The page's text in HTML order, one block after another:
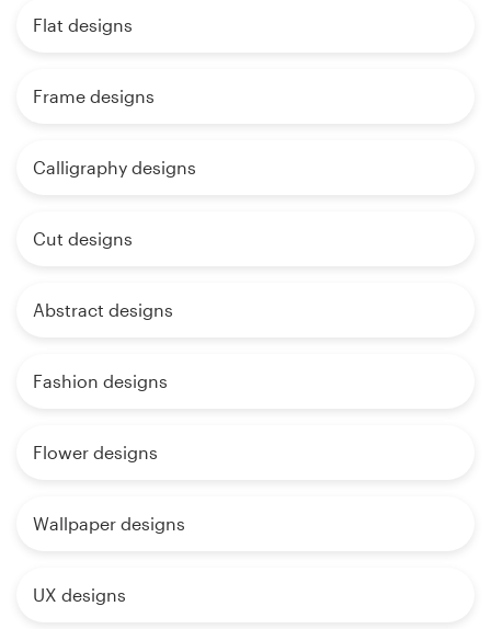
Flat designs
Frame designs
Calligraphy designs
Cut designs
Abstract designs
Fashion designs
Flower designs
Wallpaper designs
UX designs